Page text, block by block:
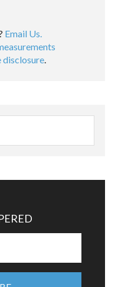
Email Us.
.